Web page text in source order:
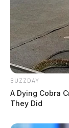
BUZZDAY
A Dying Cobra
They Did